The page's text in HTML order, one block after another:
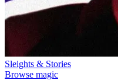
Sleights & Stories
Browse magic